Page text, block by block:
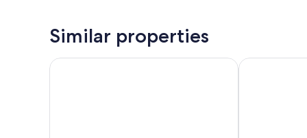
Similar properties
Motel Marengo Apollo Bay